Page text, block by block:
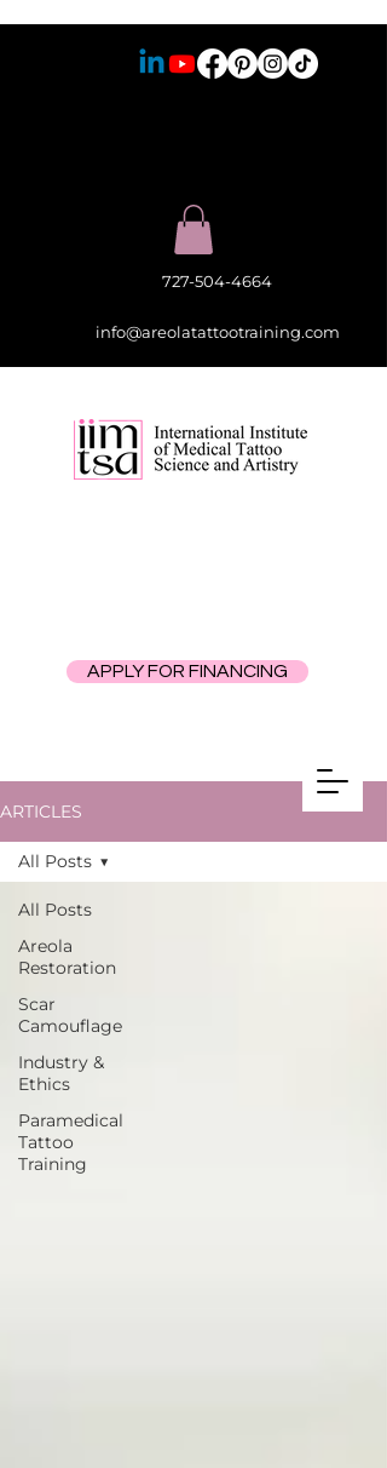
APPLY FOR FINANCING
727-504-4664
info@areolatattootraining.com
ARTICLES
All Posts
Areola
Restoration
Scar
Camouflage
Industry &
Ethics
Paramedical
Tattoo
Training
All Posts